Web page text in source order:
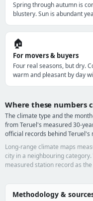
Spring through autumn is
blustery. Sun is abundant
🏠
For movers & buyers
Four real seasons, but dry.
warm and pleasant by day
Where these numbers
The climate type and the
from Teruel's measured 30-
official records behind Teruel's
Long-range climate maps
city in a neighbouring
measured station record as
Methodology &